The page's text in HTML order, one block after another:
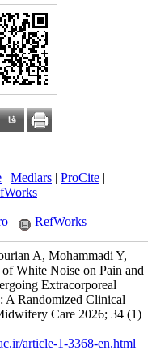
| Medlars | ProCite |
RefWorks
A, Mohammadi Y,
White Noise on Pain and
Extracorporeal
A Randomized Clinical
Care 2026; 34 (1)
article-1-3368-en.html